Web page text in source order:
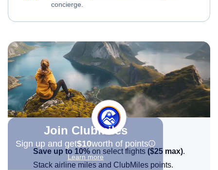
concierge.
Join Clubmiles
Sign up and get$10worth of points
Learn more
Save up to 10% on select flights ($25 max).
Stack airline miles and ClubMiles points.